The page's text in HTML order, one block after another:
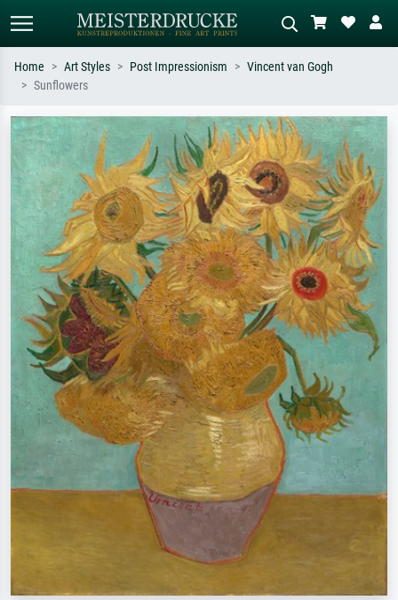
Search by artist, work title or style –
e.g. Monet, Starry Night,
Impressionism, Hokusai wave, nude.
Describe the scene – e.g. green
meadow, abstract with lots of red, dark
oil painting, standing nude next to a
tree.
Home Art Styles Post Impressionism
Vincent van Gogh
Sunflowers